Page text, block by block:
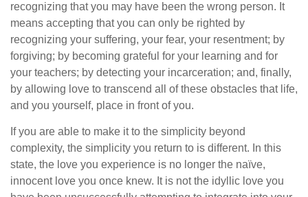
recognizing that you may have been the wrong person. It
means accepting that you can only be righted by
recognizing your suffering, your fear, your resentment; by
forgiving; by becoming grateful for your learning and for
your teachers; by detecting your incarceration; and, finally,
by allowing love to transcend all of these obstacles that life,
and you yourself, place in front of you.
If you are able to make it to the simplicity beyond
complexity, the simplicity you return to is different. In this
state, the love you experience is no longer the naïve,
innocent love you once knew. It is not the idyllic love you